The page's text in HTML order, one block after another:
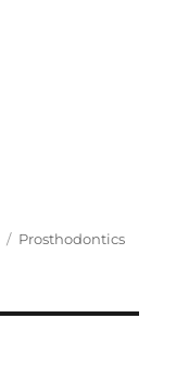
Categories
Prosthodontics